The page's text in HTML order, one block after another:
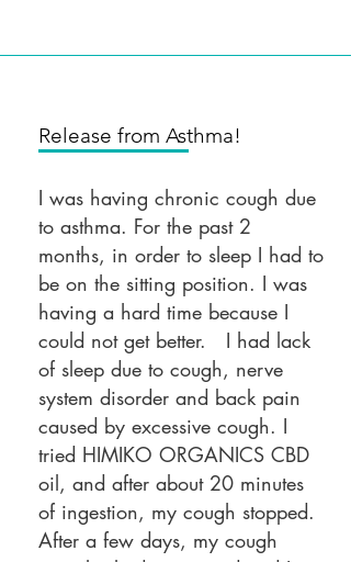
Release from Asthma!
I was having chronic cough due
to asthma. For the past 2
months, in order to sleep I had to
be on the sitting position. I was
having a hard time because I
could not get better. I had lack
of sleep due to cough, nerve
system disorder and back pain
caused by excessive cough. I
tried HIMIKO ORGANICS CBD
oil, and after about 20 minutes
of ingestion, my cough stopped.
After a few days, my cough